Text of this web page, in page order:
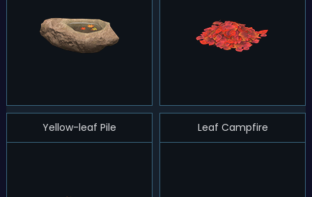
Yellow-leaf Pile Leaf Campfire